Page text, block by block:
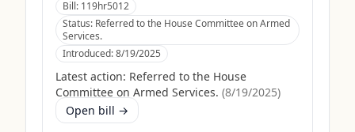
Bill: 119hr5012
Status: Referred to the House Committee on Armed
Services.
Introduced:8/19/2025
Latest action: Referred to the House
Committee on Armed Services. (8/19/2025)
Open bill →